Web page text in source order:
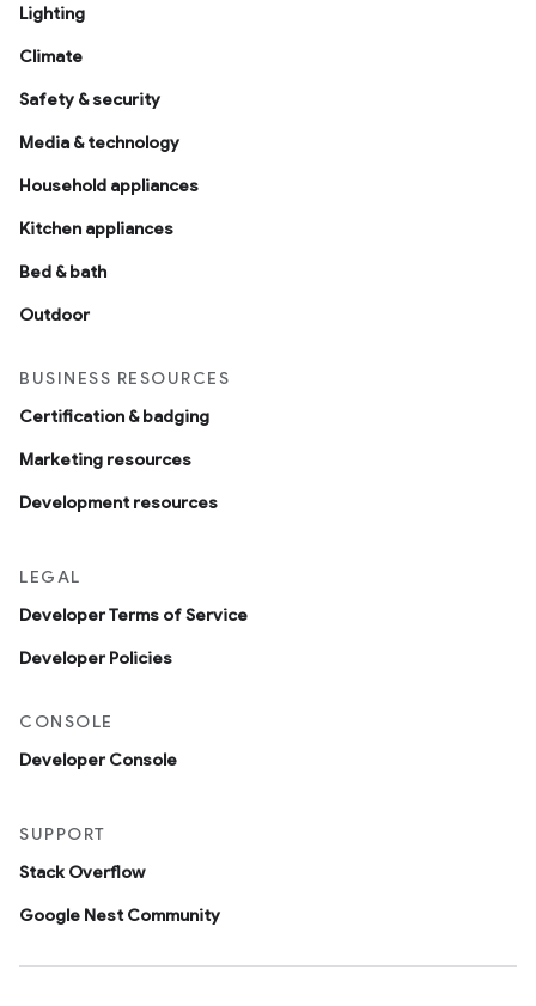
Lighting
Climate
Safety & security
Media & technology
Household appliances
Kitchen appliances
Bed & bath
Outdoor
BUSINESS RESOURCES
Certification & badging
Marketing resources
Development resources
LEGAL
Developer Terms of Service
Developer Policies
CONSOLE
Developer Console
SUPPORT
Stack Overflow
Google Nest Community